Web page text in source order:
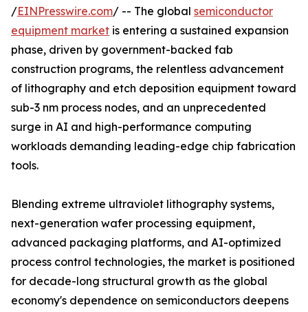
/EINPresswire.com/ -- The global semiconductor
equipment market is entering a sustained expansion
phase, driven by government-backed fab
construction programs, the relentless advancement
of lithography and etch deposition equipment toward
sub-3 nm process nodes, and an unprecedented
surge in AI and high-performance computing
workloads demanding leading-edge chip fabrication
tools.
Blending extreme ultraviolet lithography systems,
next-generation wafer processing equipment,
advanced packaging platforms, and AI-optimized
process control technologies, the market is positioned
for decade-long structural growth as the global
economy's dependence on semiconductors deepens